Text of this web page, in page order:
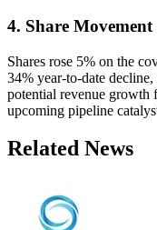
4. Share
Shares rose 5% on the
34% year-to-date
potential revenue growth
upcoming pipeline
Related News